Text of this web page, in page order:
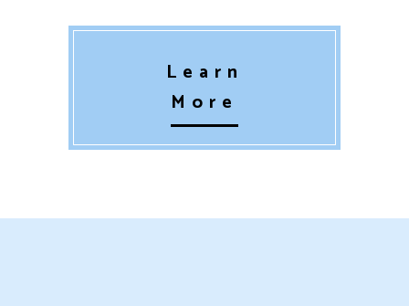
Learn
More